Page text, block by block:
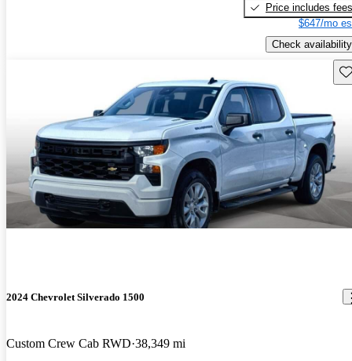
Price includes fees
$647/mo
Check availability
2024 Chevrolet Silverado 1500
Custom Crew Cab RWD 38,349 mi